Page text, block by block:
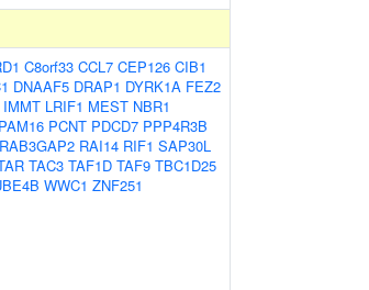
C8orf33 CCL7 CEP126 CIB1
DNAAF5 DRAP1 DYRK1A FEZ2
IMMT LRIF1 MEST NBR1
PAM16 PCNT PDCD7 PPP4R3B
RAB3GAP2 RAI14 RIF1 SAP30L
TAC3 TAF1D TAF9 TBC1D25
WWC1 ZNF251